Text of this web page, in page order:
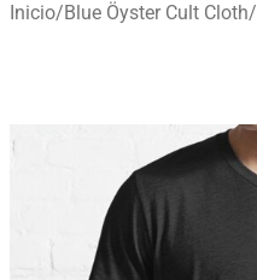
Inicio/Blue Öyster Cult Cloth/